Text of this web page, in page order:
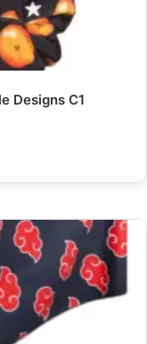
Designs C1